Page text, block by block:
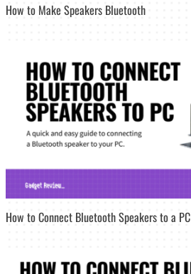
How to Make Speakers Bluetooth
How to Connect Bluetooth Speakers to a PC